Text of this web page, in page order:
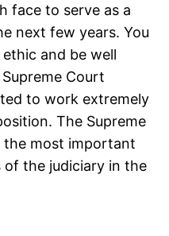
face to serve as a
next few years. You
and be well
Court
to work extremely
The Supreme
the most important
of the judiciary in the